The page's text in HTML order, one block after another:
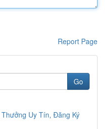
Report Page
Go
Uy Tín, Đăng Ký